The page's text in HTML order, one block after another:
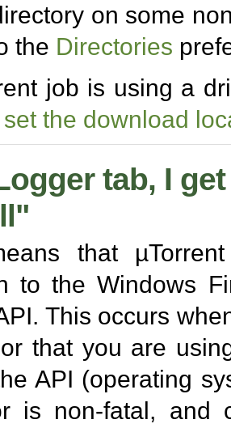
on some
the Directories
job is using a
set the download
tab, I
that
to the Windows
This occurs
that you are
API (operating
is non-fatal, and